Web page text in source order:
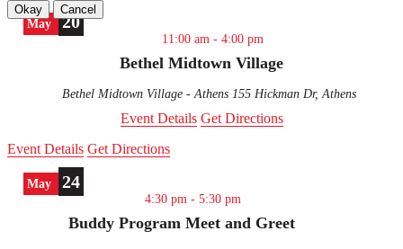
May 20
11:00 am - 4:00 pm
Bethel Midtown Village
Bethel Midtown Village - Athens 155 Hickman Dr, Athens
Event Details Get Directions
Event Details Get Directions
May 24
4:30 pm - 5:30 pm
Buddy Program Meet and Greet
Okay Cancel